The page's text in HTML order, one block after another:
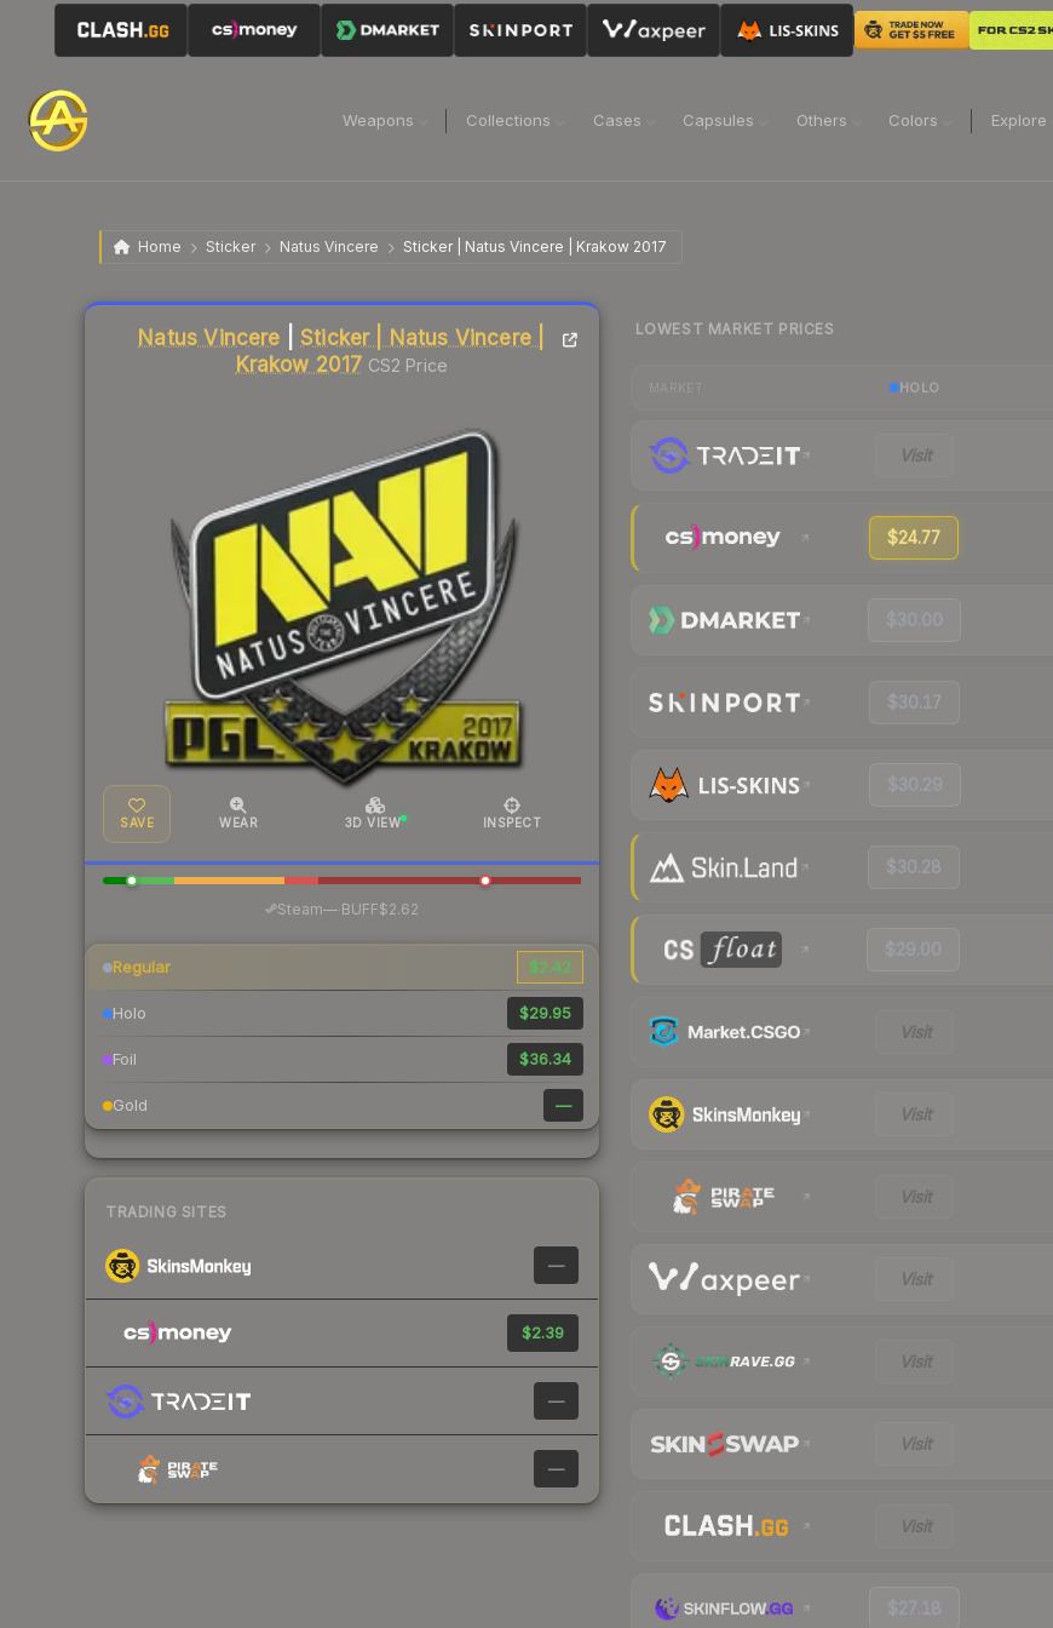
Weapons Collections Cases Capsules Others Colors Explore
Home Sticker Natus Vincere Sticker | Natus Vincere | Krakow 2017
Natus Vincere |Sticker | Natus Vincere |
Krakow 2017 CS2 Price
SAVE WEAR 3D VIEW INSPECT
Steam—· BUFF$2.62
Regular $2.42
Holo $29.95
Foil $36.34
Gold —
TRADING SITES
—
$2.39
—
—
Liquidity score
LOWEST MARKET PRICES
HOLO
Visit
$24.77
$30.00
$30.17
$30.29
$30.28
$29.00
Visit
Visit
Visit
Visit
Visit
Visit
Visit
$27.18